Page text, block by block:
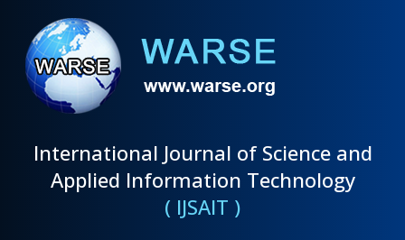
International Journal of Science and
Applied Information Technology
( IJSAIT )